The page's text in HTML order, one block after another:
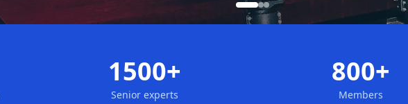
1500+
Senior experts
800+
Members